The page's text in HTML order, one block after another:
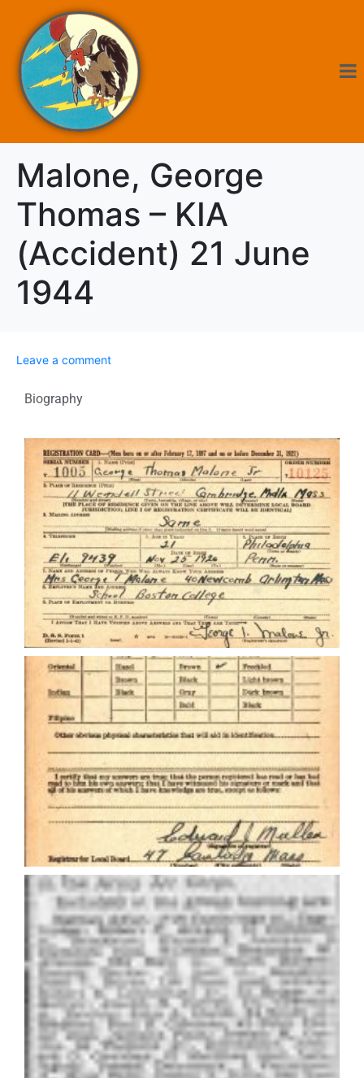
Malone, George
Thomas – KIA
(Accident) 21 June
1944
Leave a comment
Biography